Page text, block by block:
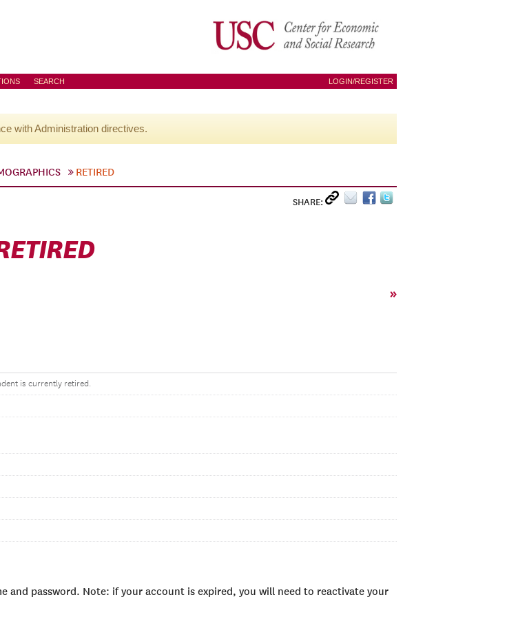
SEARCH LOGIN/REGISTER
with Administration directives.
RETIRED
SHARE:
»
is currently retired.
and password. Note: if your account is expired, you will need to reactivate your